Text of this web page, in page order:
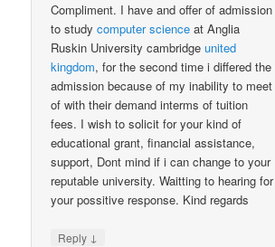
Compliment. I have and offer of admission
to studycomputer science at Anglia
Ruskin University cambridgeunited
kingdom, for the second time i differed the
admission because of my inability to meet
of with their demand interms of tuition
fees. I wish to solicit for your kind of
educational grant, financial assistance,
support, Dont mind if i can change to your
reputable university. Waitting to hearing for
your possitive response. Kind regards
Reply ↓